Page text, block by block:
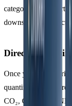
categories:
downstream product
Direct and
Once your
quantification of
CO₂, CH₄, N₂O,